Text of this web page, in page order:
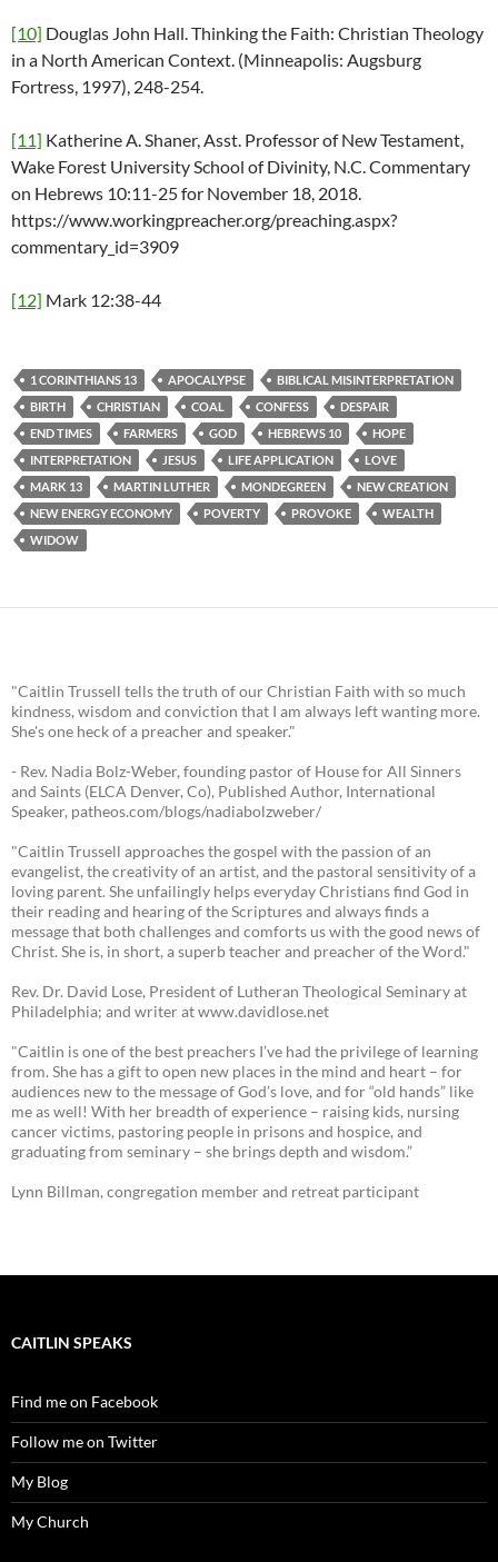
[10] Douglas John Hall. Thinking the Faith: Christian Theology
in a North American Context. (Minneapolis: Augsburg
Fortress, 1997), 248-254.
[11] Katherine A. Shaner, Asst. Professor of New Testament,
Wake Forest University School of Divinity, N.C. Commentary
on Hebrews 10:11-25 for November 18, 2018.
https://www.workingpreacher.org/preaching.aspx?
commentary_id=3909
[12] Mark 12:38-44
1 CORINTHIANS 13 APOCALYPSE
BIBLICAL MISINTERPRETATION
BIRTH
CHRISTIAN COAL CONFESS
DESPAIR
END TIMES
FARMERS GOD HEBREWS 10
HOPE
INTERPRETATION
JESUS LIFE APPLICATION
LOVE
MARK 13
MARTIN LUTHER MONDEGREEN
NEW CREATION
NEW ENERGY ECONOMY
POVERTY PROVOKE
WEALTH
WIDOW
"Caitlin Trussell tells the truth of our Christian Faith with so much
kindness, wisdom and conviction that I am always left wanting more.
She's one heck of a preacher and speaker."
- Rev. Nadia Bolz-Weber, founding pastor of House for All Sinners
and Saints (ELCA Denver, Co), Published Author, International
Speaker, patheos.com/blogs/nadiabolzweber/
"Caitlin Trussell approaches the gospel with the passion of an
evangelist, the creativity of an artist, and the pastoral sensitivity of a
loving parent. She unfailingly helps everyday Christians find God in
their reading and hearing of the Scriptures and always finds a
message that both challenges and comforts us with the good news of
Christ. She is, in short, a superb teacher and preacher of the Word."
Rev. Dr. David Lose, President of Lutheran Theological Seminary at
Philadelphia; and writer at www.davidlose.net
"Caitlin is one of the best preachers I’ve had the privilege of learning
from. She has a gift to open new places in the mind and heart – for
audiences new to the message of God’s love, and for “old hands” like
me as well! With her breadth of experience – raising kids, nursing
cancer victims, pastoring people in prisons and hospice, and
graduating from seminary – she brings depth and wisdom.”
Lynn Billman, congregation member and retreat participant
CAITLIN SPEAKS
Find me on Facebook
Follow me on Twitter
My Blog
My Church